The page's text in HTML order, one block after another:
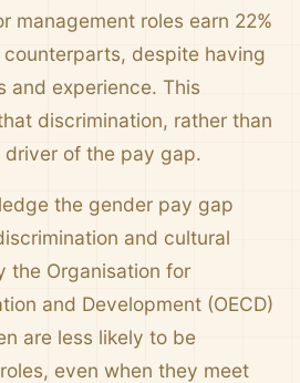
management roles earn 22%
despite having
and experience. This
discrimination, rather than
of the pay gap.
the gender pay gap
and cultural
the Organisation for
and Development (OECD)
are less likely to be
even when they meet